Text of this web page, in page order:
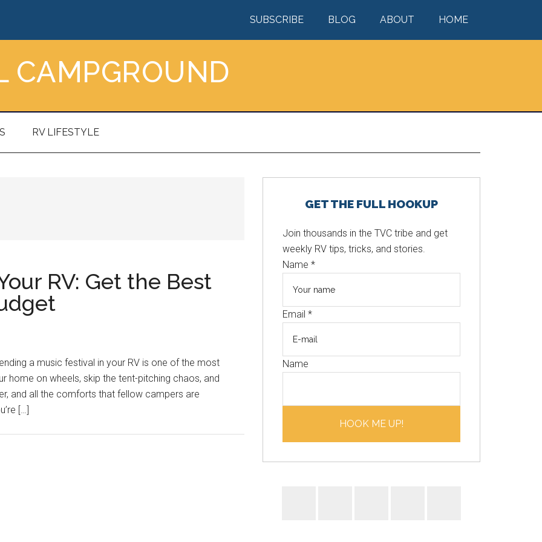
HOME
ABOUT
BLOG
SUBSCRIBE
CAMPGROUND
RV LIFESTYLE
RV: Get the Best
a music festival in your RV is one of the most
home on wheels, skip the tent-pitching chaos, and
and all the comforts that fellow campers are
[…]
SidebarGET THE FULL HOOKUP
Join thousands in the TVC tribe and get
weekly RV tips, tricks, and stories.
Name *
Email *
Name
HOOK ME UP!